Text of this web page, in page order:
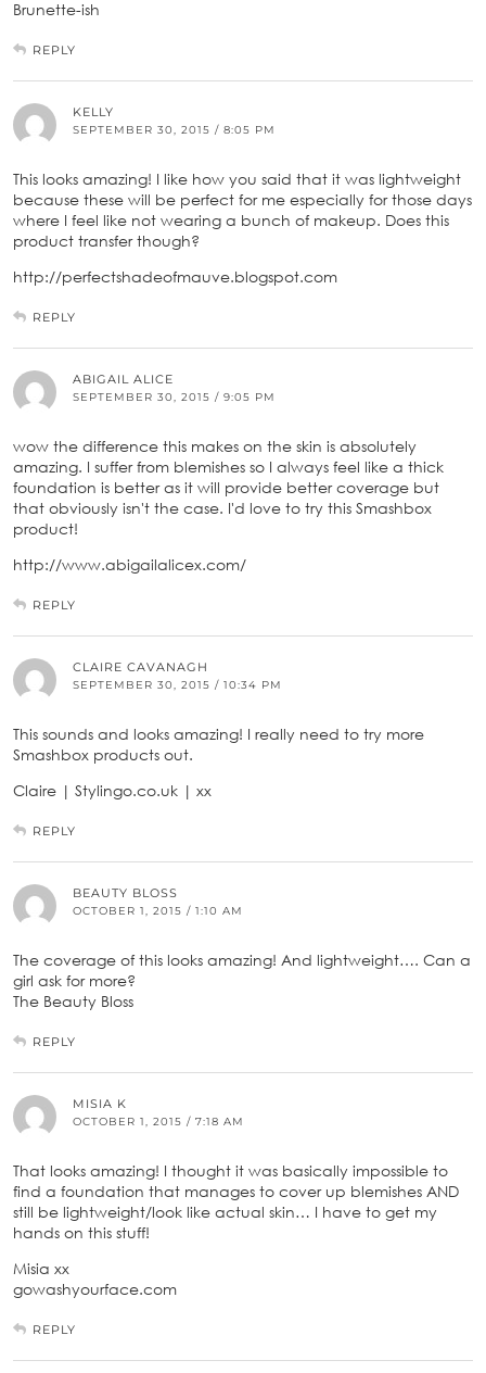
Brunette-ish
REPLY
KELLY
SEPTEMBER 30, 2015 / 8:05 PM
This looks amazing! I like how you said that it was lightweight
because these will be perfect for me especially for those days
where I feel like not wearing a bunch of makeup. Does this
product transfer though?
http://perfectshadeofmauve.blogspot.com
REPLY
ABIGAIL ALICE
SEPTEMBER 30, 2015 / 9:05 PM
wow the difference this makes on the skin is absolutely
amazing. I suffer from blemishes so I always feel like a thick
foundation is better as it will provide better coverage but
that obviously isn't the case. I'd love to try this Smashbox
product!
http://www.abigailalicex.com/
REPLY
CLAIRE CAVANAGH
SEPTEMBER 30, 2015 / 10:34 PM
This sounds and looks amazing! I really need to try more
Smashbox products out.
Claire | Stylingo.co.uk | xx
REPLY
BEAUTY BLOSS
OCTOBER 1, 2015 / 1:10 AM
The coverage of this looks amazing! And lightweight…. Can a
girl ask for more?
The Beauty Bloss
REPLY
MISIA K
OCTOBER 1, 2015 / 7:18 AM
That looks amazing! I thought it was basically impossible to
find a foundation that manages to cover up blemishes AND
still be lightweight/look like actual skin… I have to get my
hands on this stuff!
Misia xx
gowashyourface.com
REPLY